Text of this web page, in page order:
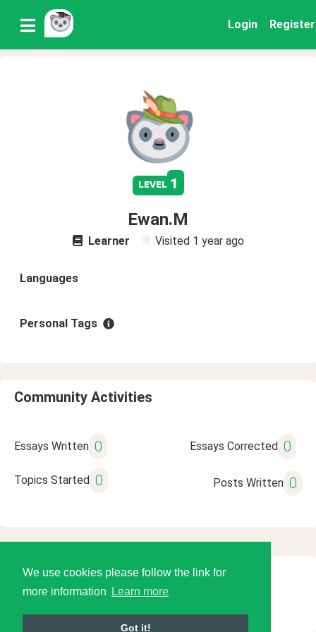
We use cookies please follow the link for
more information
Learn more
Got it!
Login Register
level 1
Ewan.M
Learner Visited 1 year ago
Languages
Personal Tags
Community Activities
Essays Written 0 Essays Corrected 0
Topics Started 0 Posts Written 0
© 2026 Language Tools LLC